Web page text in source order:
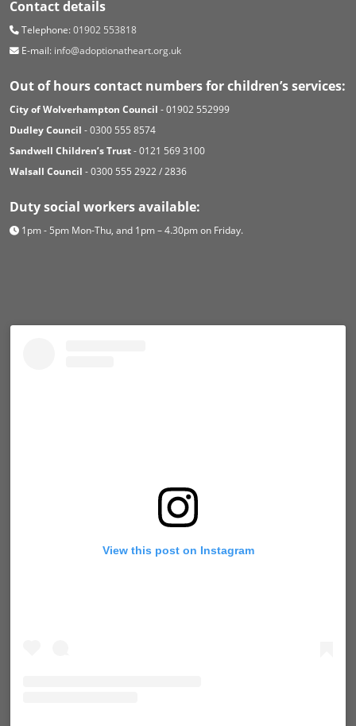
Contact details
Telephone:01902 553818
E-mail: info@adoptionatheart.org.uk
Out of hours contact numbers for children’s services:
City of Wolverhampton Council - 01902 552999
Dudley Council - 0300 555 8574
Sandwell Children’s Trust- 0121 569 3100
Walsall Council - 0300 555 2922 / 2836
Duty social workers available:
1pm - 5pm Mon-Thu, and 1pm – 4.30pm on Friday.
View this post on Instagram